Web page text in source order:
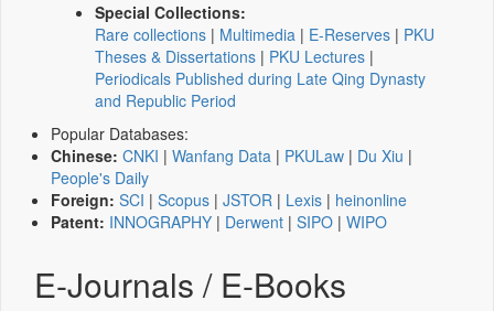
Special Collections:
Rare collections | Multimedia | E-Reserves | PKU
Theses & Dissertations | PKU Lectures |
Periodicals Published during Late Qing Dynasty
and Republic Period
Popular Databases:
Chinese: CNKI | Wanfang Data | PKULaw | Du Xiu |
People's Daily
Foreign: SCI | Scopus | JSTOR | Lexis | heinonline
Patent: INNOGRAPHY | Derwent | SIPO | WIPO
E-Journals / E-Books